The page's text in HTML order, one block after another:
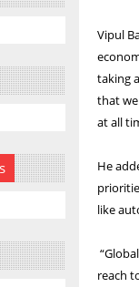
Vipul
taking
that
at all
He
like
reach